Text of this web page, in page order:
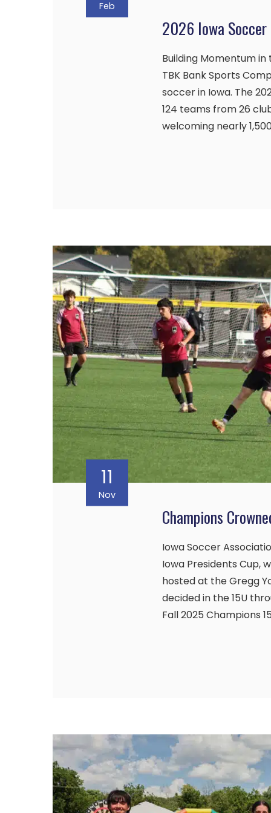
Feb
2026 Iowa Soccer
Building Momentum
TBK Bank Sports
soccer in Iowa. The
124 teams from 26
welcoming nearly
11
Nov
Champions
Iowa Soccer
Iowa Presidents Cup,
hosted at the Gregg
decided in the 15U
Fall 2025 Champions